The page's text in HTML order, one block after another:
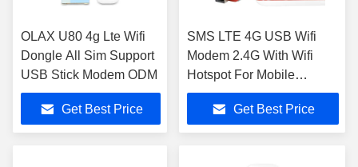
OLAX U80 4g Lte Wifi
Dongle All Sim Support
USB Stick Modem ODM
Get Best Price
SMS LTE 4G USB Wifi
Modem 2.4G With Wifi
Hotspot For Mobile
Phones
Get Best Price